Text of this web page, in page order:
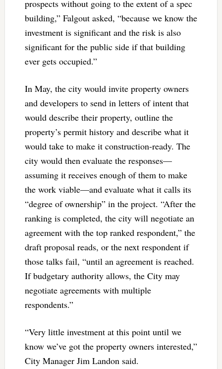
prospects without going to the extent of a spec
building,” Falgout asked, “because we know the
investment is significant and the risk is also
significant for the public side if that building
ever gets occupied.”
In May, the city would invite property owners
and developers to send in letters of intent that
would describe their property, outline the
property’s permit history and describe what it
would take to make it construction-ready. The
city would then evaluate the responses—
assuming it receives enough of them to make
the work viable—and evaluate what it calls its
“degree of ownership” in the project. “After the
ranking is completed, the city will negotiate an
agreement with the top ranked respondent,” the
draft proposal reads, or the next respondent if
those talks fail, “until an agreement is reached.
If budgetary authority allows, the City may
negotiate agreements with multiple
respondents.”
“Very little investment at this point until we
know we’ve got the property owners interested,”
City Manager Jim Landon said.